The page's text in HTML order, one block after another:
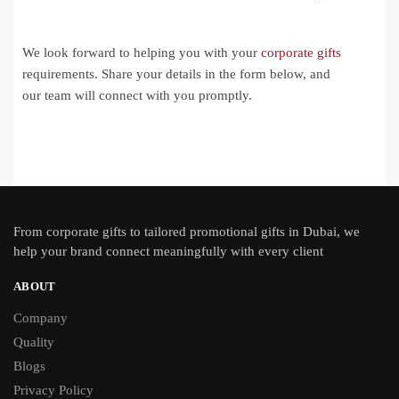
We look forward to helping you with your corporate gifts
requirements. Share your details in the form below, and
our team will connect with you promptly.
From corporate gifts to tailored promotional gifts in Dubai, we
help your brand connect meaningfully with every client
ABOUT
Company
Quality
Blogs
Privacy Policy